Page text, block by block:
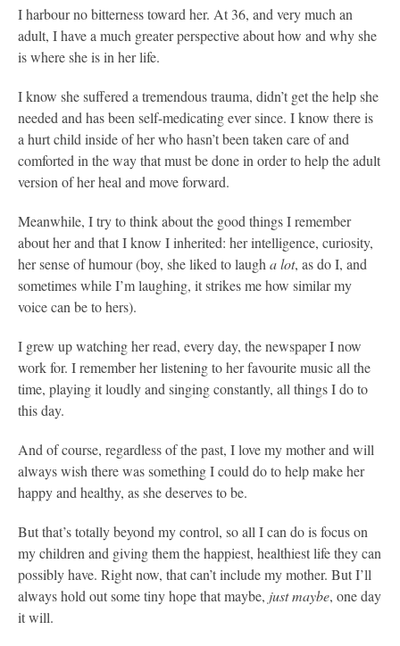
I harbour no bitterness toward her. At 36, and very much an
adult, I have a much greater perspective about how and why she
is where she is in her life.
I know she suffered a tremendous trauma, didn’t get the help she
needed and has been self-medicating ever since. I know there is
a hurt child inside of her who hasn’t been taken care of and
comforted in the way that must be done in order to help the adult
version of her heal and move forward.
Meanwhile, I try to think about the good things I remember
about her and that I know I inherited: her intelligence, curiosity,
her sense of humour (boy, she liked to laugha lot, as do I, and
sometimes while I’m laughing, it strikes me how similar my
voice can be to hers).
I grew up watching her read, every day, the newspaper I now
work for. I remember her listening to her favourite music all the
time, playing it loudly and singing constantly, all things I do to
this day.
And of course, regardless of the past, I love my mother and will
always wish there was something I could do to help make her
happy and healthy, as she deserves to be.
But that’s totally beyond my control, so all I can do is focus on
my children and giving them the happiest, healthiest life they can
possibly have. Right now, that can’t include my mother. But I’ll
always hold out some tiny hope that maybe, just maybe, one day
it will.